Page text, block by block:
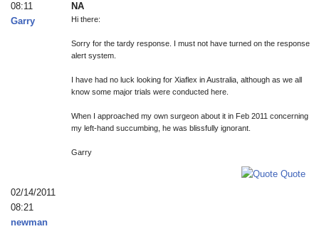
08:11
Garry
NA
Hi there:
Sorry for the tardy response. I must not have turned on the response
alert system.
I have had no luck looking for Xiaflex in Australia, although as we all
know some major trials were conducted here.
When I approached my own surgeon about it in Feb 2011 concerning
my left-hand succumbing, he was blissfully ignorant.
Garry
Quote
02/14/2011
08:21
newman